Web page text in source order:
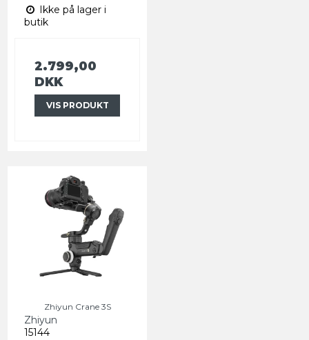
Ikke på lager i
butik
2.799,00
DKK
VIS PRODUKT
Zhiyun Crane 3S
Zhiyun
15144